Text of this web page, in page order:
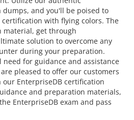
dumps, and you'll be poised to
with flying colors. The
material, get through
solution to overcome any
during your preparation.
need for guidance and assistance
pleased to offer our customers
EnterpriseDB certification
and preparation materials,
EnterpriseDB exam and pass